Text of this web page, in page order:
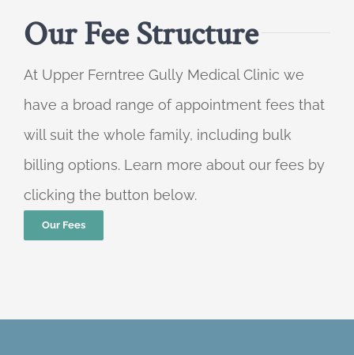
Our Fee Structure
At Upper Ferntree Gully Medical Clinic we
have a broad range of appointment fees that
will suit the whole family, including bulk
billing options. Learn more about our fees by
clicking the button below.
Our Fees